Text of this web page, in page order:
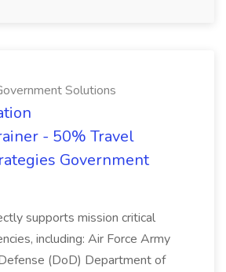
Solutions
- 50% Travel
Government
supports mission critical
including: Air Force Army
(DoD) Department of